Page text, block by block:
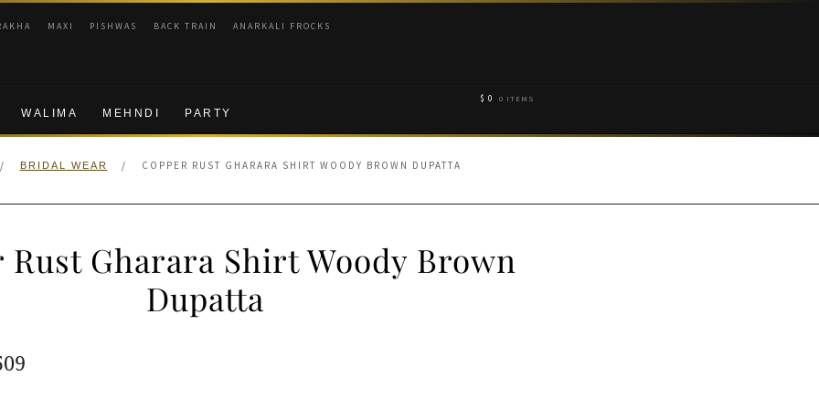
MAXI PISHWAS BACK TRAIN ANARKALI FROCKS
WALIMA MEHNDI PARTY
$ 0 0 ITEMS
/ BRIDAL WEAR / COPPER RUST GHARARA SHIRT WOODY BROWN DUPATTA
Rust Gharara Shirt Woody Brown
Dupatta